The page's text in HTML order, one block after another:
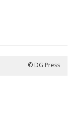
© DG Press